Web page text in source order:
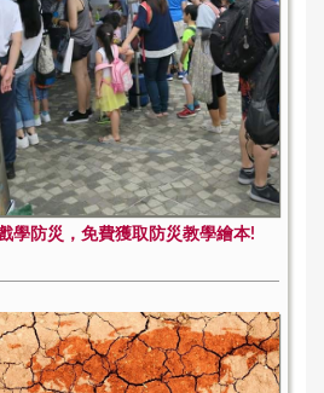
學防災，免費獲取防災教學繪本!